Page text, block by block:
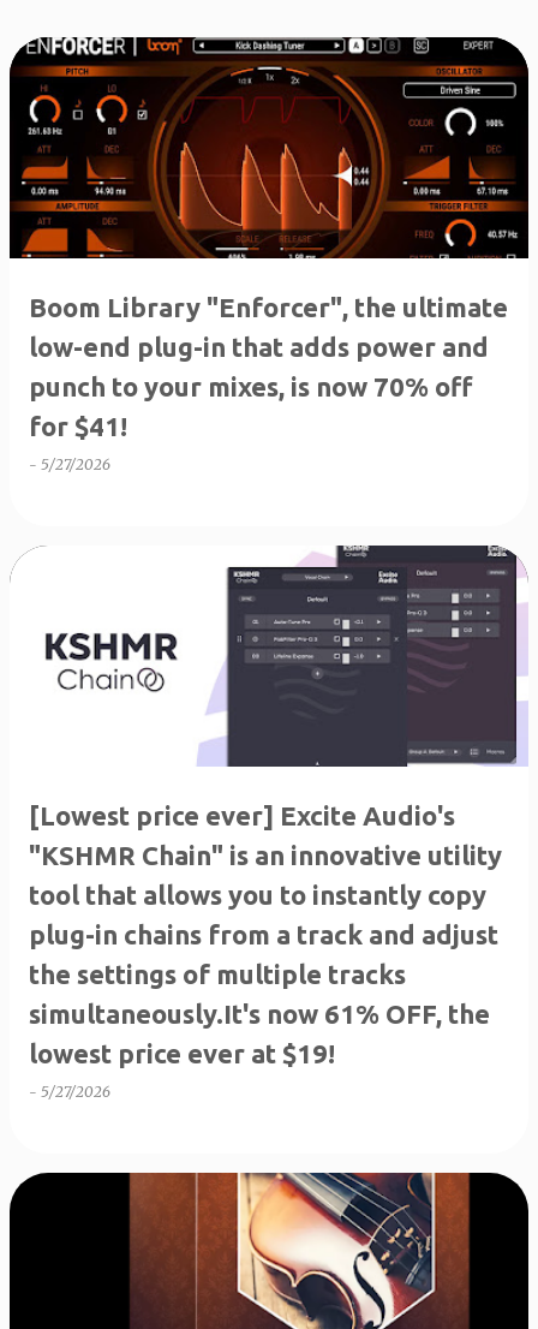
Boom Library "Enforcer", the ultimate
low-end plug-in that adds power and
punch to your mixes, is now 70% off
for $41!
- 5/27/2026
[Lowest price ever] Excite Audio's
"KSHMR Chain" is an innovative utility
tool that allows you to instantly copy
plug-in chains from a track and adjust
the settings of multiple tracks
simultaneously.It's now 61% OFF, the
lowest price ever at $19!
- 5/27/2026